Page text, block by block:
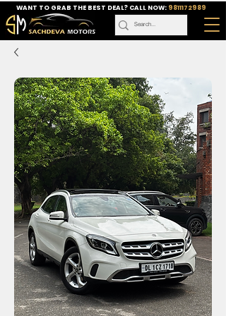
WANT TO GRAB THE BEST DEAL? CALL NOW: 9811172989